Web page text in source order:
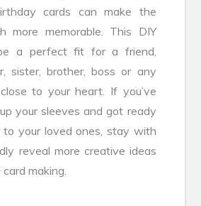
cards can make the
more memorable. This DIY
a perfect fit for a friend,
sister, brother, boss or any
to your heart. If you’ve
your sleeves and got ready
to your loved ones, stay with
reveal more creative ideas
making.